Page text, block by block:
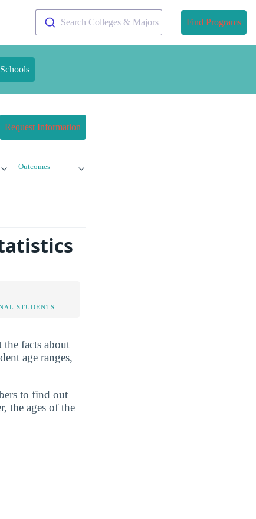
Search Colleges & Majors Find Programs
Request Information
Outcomes
STUDENTS
facts about
age ranges,
to find out
the ages of the